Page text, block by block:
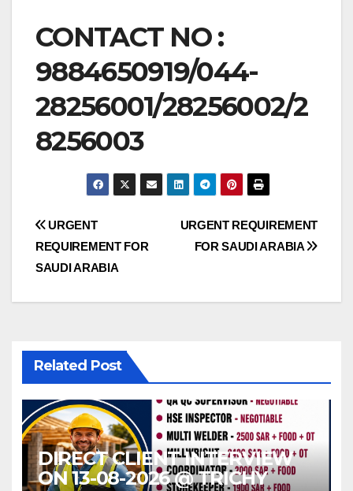
CONTACT NO :
9884650919/044-
28256001/28256002/2
8256003
Post
navigation
URGENT REQUIREMENT
FOR SAUDI ARABIA
URGENT
REQUIREMENT FOR
SAUDI ARABIA
Related Post
DIRECT CLIENT INTERVIEW
ON 13-08-2026 @ TRICHY